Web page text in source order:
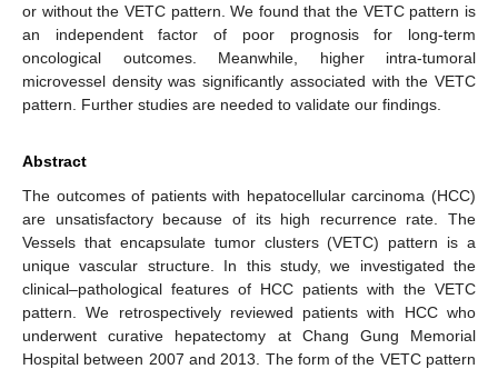
or without the VETC pattern. We found that the VETC pattern is
an independent factor of poor prognosis for long-term
oncological outcomes. Meanwhile, higher intra-tumoral
microvessel density was significantly associated with the VETC
pattern. Further studies are needed to validate our findings.
Abstract
The outcomes of patients with hepatocellular carcinoma (HCC)
are unsatisfactory because of its high recurrence rate. The
Vessels that encapsulate tumor clusters (VETC) pattern is a
unique vascular structure. In this study, we investigated the
clinical–pathological features of HCC patients with the VETC
pattern. We retrospectively reviewed patients with HCC who
underwent curative hepatectomy at Chang Gung Memorial
Hospital between 2007 and 2013. The form of the VETC pattern